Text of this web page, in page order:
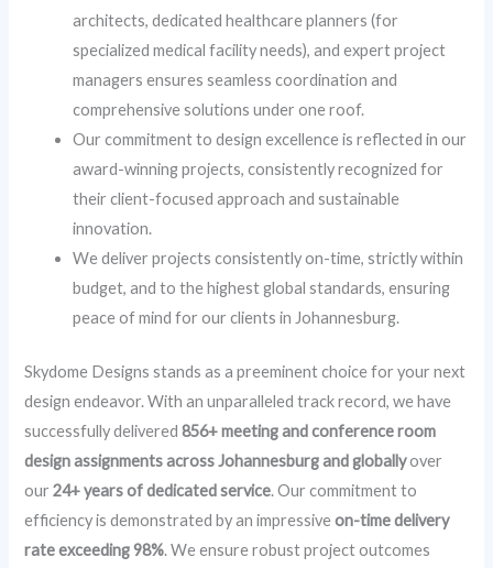
architects, dedicated healthcare planners (for
specialized medical facility needs), and expert project
managers ensures seamless coordination and
comprehensive solutions under one roof.
Our commitment to design excellence is reflected in our
award-winning projects, consistently recognized for
their client-focused approach and sustainable
innovation.
We deliver projects consistently on-time, strictly within
budget, and to the highest global standards, ensuring
peace of mind for our clients in Johannesburg.
Skydome Designs stands as a preeminent choice for your next
design endeavor. With an unparalleled track record, we have
successfully delivered856+ meeting and conference room
design assignments across Johannesburg and globallyover
our24+ years of dedicated service. Our commitment to
efficiency is demonstrated by an impressiveon-time delivery
rate exceeding 98%. We ensure robust project outcomes